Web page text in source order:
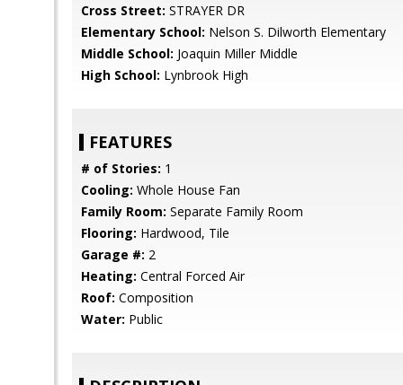
Cross Street: STRAYER DR
Elementary School: Nelson S. Dilworth Elementary
Middle School: Joaquin Miller Middle
High School: Lynbrook High
FEATURES
# of Stories: 1
Cooling: Whole House Fan
Family Room: Separate Family Room
Flooring: Hardwood, Tile
Garage #: 2
Heating: Central Forced Air
Roof: Composition
Water: Public